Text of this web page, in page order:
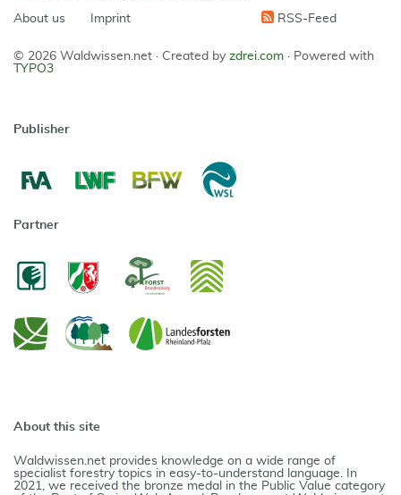
About us Imprint RSS-Feed
© 2026 Waldwissen.net · Created by zdrei.com · Powered with
TYPO3
Publisher
Partner
About this site
Waldwissen.net provides knowledge on a wide range of
specialist forestry topics in easy-to-understand language. In
2021, we received the bronze medal in the Public Value category